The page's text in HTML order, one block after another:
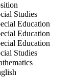
to Marvin Bolthouse
Studies
to Jill Bradford
Education
Jessi Brewer
Education
Kate Bultema
Education
to Nick Cole
Studies
to Amanda DeLong
Marcus Doornbos